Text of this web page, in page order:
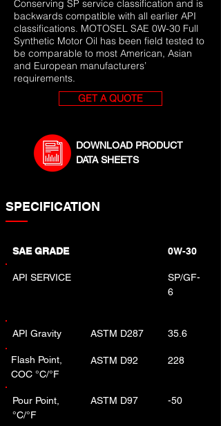
Conserving SP service classification and is
backwards compatible with all earlier API
classifications. MOTOSEL SAE 0W-30 Full
Synthetic Motor Oil has been field tested to
be comparable to most American, Asian
and European manufacturers’
requirements.
GET A QUOTE
DOWNLOAD PRODUCT
DATA SHEETS
SPECIFICATION
SAE GRADE 0W-30
API SERVICE
SP/GF-
6
API Gravity ASTM D287 35.6
Flash Point,
COC °C/°F
ASTM D92 228
Pour Point,
°C/°F
ASTM D97 -50